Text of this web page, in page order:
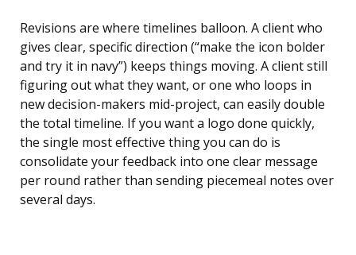
Revisions are where timelines balloon. A client who
gives clear, specific direction (“make the icon bolder
and try it in navy”) keeps things moving. A client still
figuring out what they want, or one who loops in
new decision-makers mid-project, can easily double
the total timeline. If you want a logo done quickly,
the single most effective thing you can do is
consolidate your feedback into one clear message
per round rather than sending piecemeal notes over
several days.